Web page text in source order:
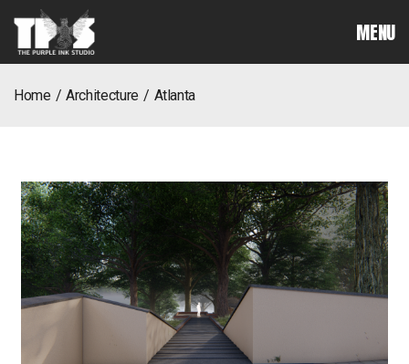
MENU
home architecture atlanta